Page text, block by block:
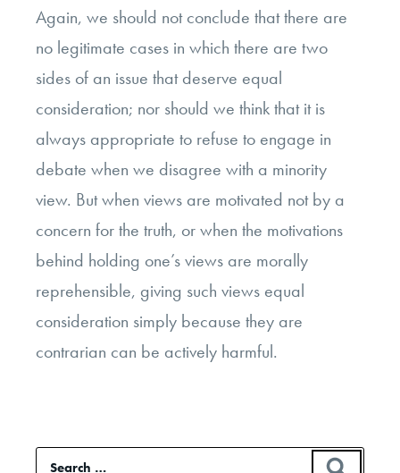
Again, we should not conclude that there are
no legitimate cases in which there are two
sides of an issue that deserve equal
consideration; nor should we think that it is
always appropriate to refuse to engage in
debate when we disagree with a minority
view. But when views are motivated not by a
concern for the truth, or when the motivations
behind holding one’s views are morally
reprehensible, giving such views equal
consideration simply because they are
contrarian can be actively harmful.
Search